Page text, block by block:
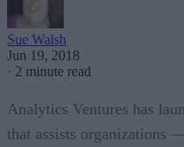
Sue Walsh
Jun 19, 2018
· 2 minute read
Analytics Ventures has
that assists organizations